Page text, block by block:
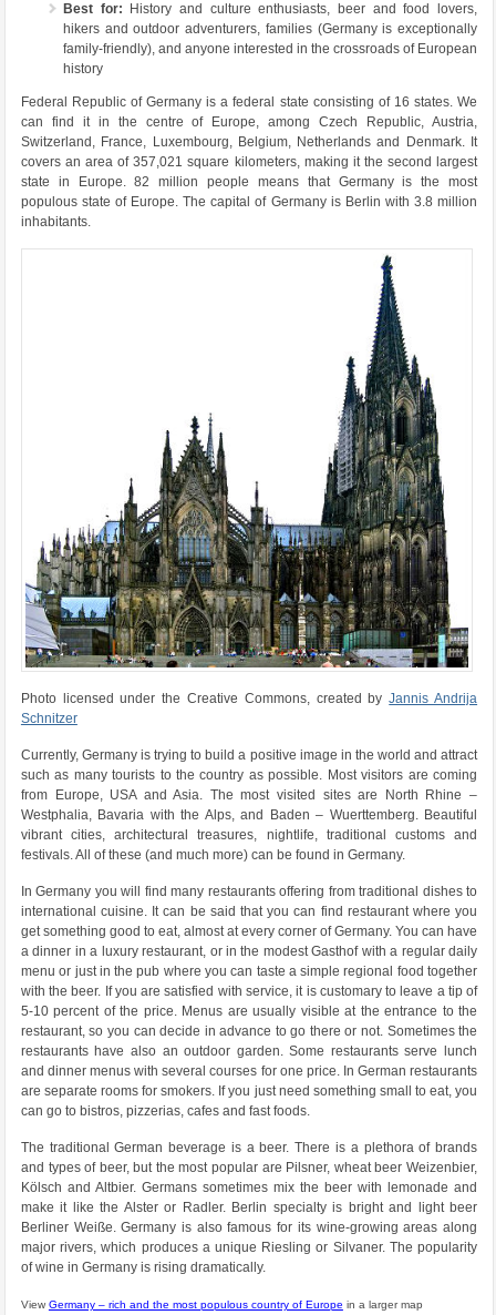
Best for: History and culture enthusiasts, beer and food lovers,
hikers and outdoor adventurers, families (Germany is exceptionally
family-friendly), and anyone interested in the crossroads of European
history
Federal Republic of Germany is a federal state consisting of 16 states. We
can find it in the centre of Europe, among Czech Republic, Austria,
Switzerland, France, Luxembourg, Belgium, Netherlands and Denmark. It
covers an area of ​​357,021 square kilometers, making it the second largest
state in Europe. 82 million people means that Germany is the most
populous state of Europe. The capital of Germany is Berlin with 3.8 million
inhabitants.
Photo licensed under the Creative Commons, created byJannis Andrija
Schnitzer
Currently, Germany is trying to build a positive image in the world and attract
such as many tourists to the country as possible. Most visitors are coming
from Europe, USA and Asia. The most visited sites are North Rhine –
Westphalia, Bavaria with the Alps, and Baden – Wuerttemberg. Beautiful
vibrant cities, architectural treasures, nightlife, traditional customs and
festivals. All of these (and much more) can be found in Germany.
In Germany you will find many restaurants offering from traditional dishes to
international cuisine. It can be said that you can find restaurant where you
get something good to eat, almost at every corner of Germany. You can have
a dinner in a luxury restaurant, or in the modest Gasthof with a regular daily
menu or just in the pub where you can taste a simple regional food together
with the beer. If you are satisfied with service, it is customary to leave a tip of
5-10 percent of the price. Menus are usually visible at the entrance to the
restaurant, so you can decide in advance to go there or not. Sometimes the
restaurants have also an outdoor garden. Some restaurants serve lunch
and dinner menus with several courses for one price. In German restaurants
are separate rooms for smokers. If you just need something small to eat, you
can go to bistros, pizzerias, cafes and fast foods.
The traditional German beverage is a beer. There is a plethora of brands
and types of beer, but the most popular are Pilsner, wheat beer Weizenbier,
Kölsch and Altbier. Germans sometimes mix the beer with lemonade and
make it like the Alster or Radler. Berlin specialty is bright and light beer
Berliner Weiße. Germany is also famous for its wine-growing areas along
major rivers, which produces a unique Riesling or Silvaner. The popularity
of wine in Germany is rising dramatically.
View Germany – rich and the most populous country of Europe in a larger map